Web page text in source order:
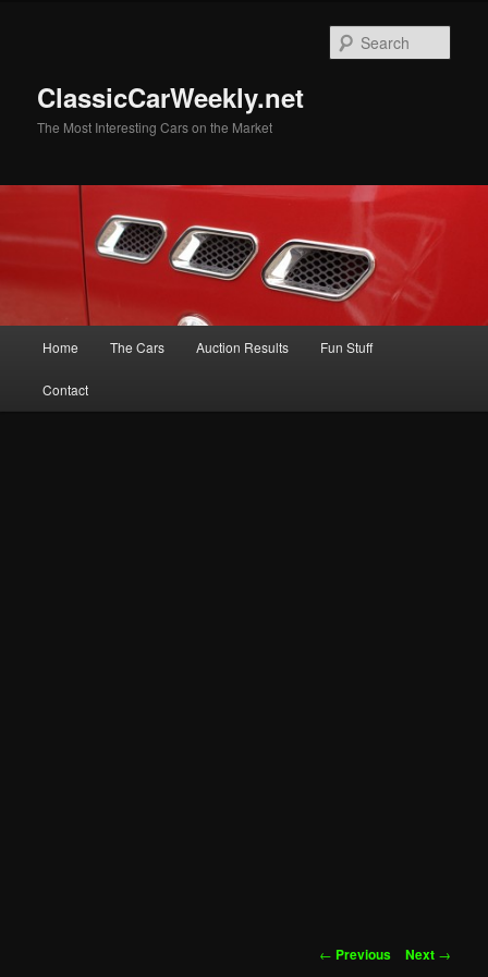
ClassicCarWeekly.net
The Most Interesting Cars on the Market
Home The Cars Auction Results Fun Stuff
Contact
Post
← Previous Next →